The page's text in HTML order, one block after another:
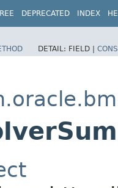
DEPRECATED INDEX
DETAIL: FIELD |